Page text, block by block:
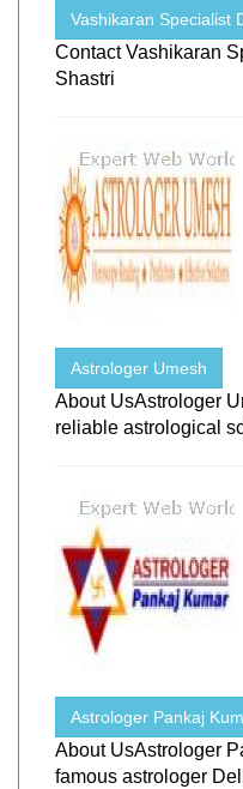
Vashikaran Specialist
Contact Vashikaran
Shastri
Astrologer Umesh
About UsAstrologer
reliable astrological
Astrologer Pankaj
About UsAstrologer
famous astrologer